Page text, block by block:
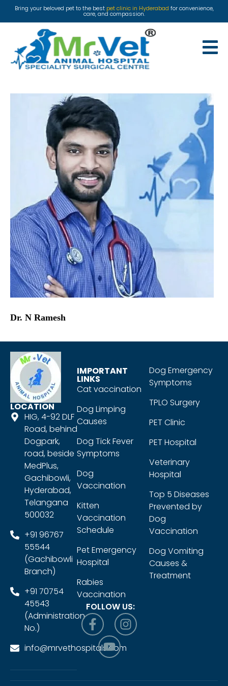
Bring your beloved pet to the best pet clinic in Hyderabad for convenience,
care, and compassion.
Dr. N Ramesh
LOCATION
HIG, 4-92 DLF
Road, behind
Dogpark,
road, beside
MedPlus,
Gachibowli,
Hyderabad,
Telangana
500032
+91 96767
55544
(Gachibowli
Branch)
+91 70754
45543
(Administration
No.)
info@mrvethospitals.com
IMPORTANT
LINKS
Cat vaccination
Dog Limping
Causes
Dog Tick Fever
Symptoms
Dog
Vaccination
Kitten
Vaccination
Schedule
Pet Emergency
Hospital
Rabies
Vaccination
FOLLOW US:
Dog Emergency
Symptoms
TPLO Surgery
PET Clinic
PET Hospital
Veterinary
Hospital
Top 5 Diseases
Prevented by
Dog
Vaccination
Dog Vomiting
Causes &
Treatment